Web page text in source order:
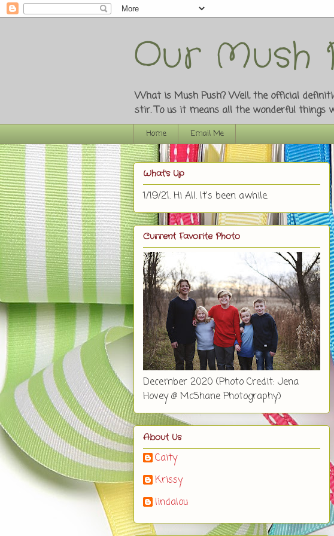
Our Mush
What is Mush Push? Well, the official
stir. To us it means all the wonderful things
Home Email Me
What's Up
1/19/21. Hi All. It's been awhile.
Current Favorite Photo
December 2020 (Photo Credit: Jena
Hovey @ McShane Photography)
About Us
Caity
Krissy
lindalou